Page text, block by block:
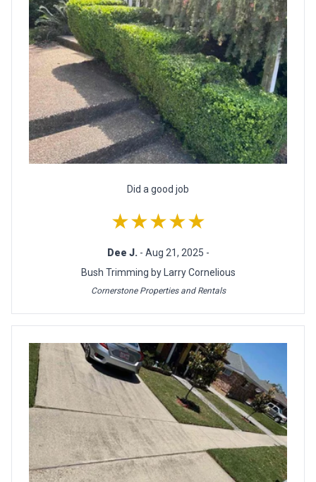
Did a good job
★★★★★
Dee J. - Aug 21, 2025 -
Bush Trimming by Larry Cornelious
Cornerstone Properties and Rentals